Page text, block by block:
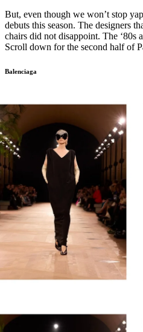
But, even though we won’t stop
debuts this season. The designers
chairs did not disappoint. The ‘80s
Scroll down for the second half of
Balenciaga